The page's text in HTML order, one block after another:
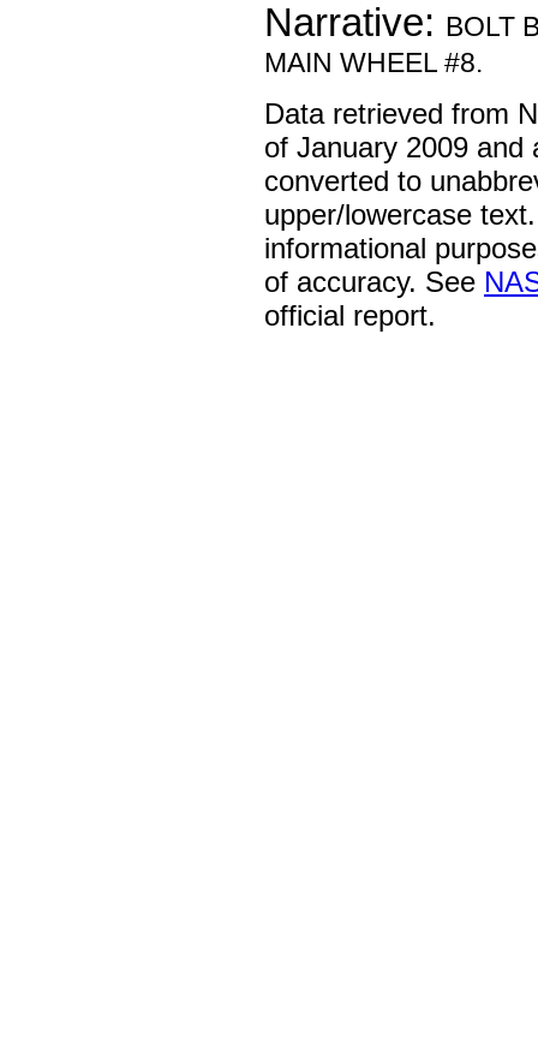
Narrative: BOLT
MAIN WHEEL #8.
Data retrieved from
of January 2009 and
converted to
upper/lowercase
informational
of accuracy. See
official report.